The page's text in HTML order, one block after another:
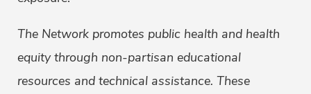
The Network promotes public health and health
equity through non-partisan educational
resources and technical assistance. These